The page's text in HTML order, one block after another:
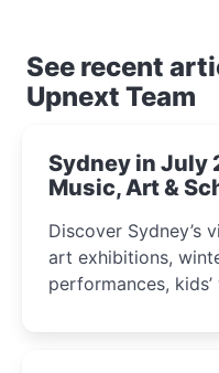
See recent
Upnext Team
Sydney in July
Music, Art &
Discover
art exhibitions,
performances,
curious minds.